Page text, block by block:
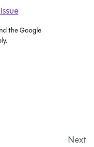
the Google
Next